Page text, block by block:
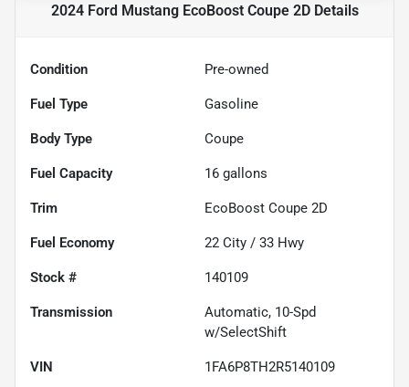
2024 Ford Mustang EcoBoost Coupe 2DDetails
Condition Pre-owned
Fuel Type Gasoline
Body Type Coupe
Fuel Capacity 16 gallons
Trim EcoBoost Coupe 2D
Fuel Economy 22 City / 33 Hwy
Stock # 140109
Transmission
Automatic, 10-Spd
w/SelectShift
VIN 1FA6P8TH2R5140109